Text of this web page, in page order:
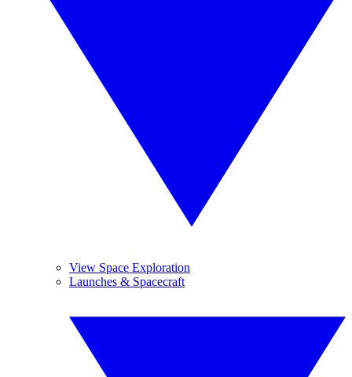
View Space Exploration
Launches & Spacecraft